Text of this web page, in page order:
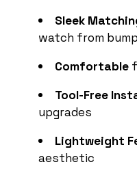
Sleek
watch from
Comfortable
Tool-Free
upgrades
Lightweight
aesthetic